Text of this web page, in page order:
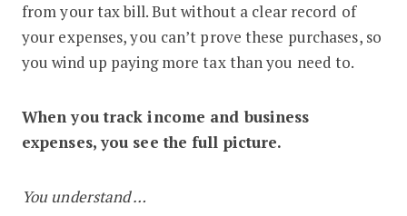
from your tax bill. But without a clear record of
your expenses, you can’t prove these purchases, so
you wind up paying more tax than you need to.
When you track income and business
expenses, you see the full picture.
You understand …